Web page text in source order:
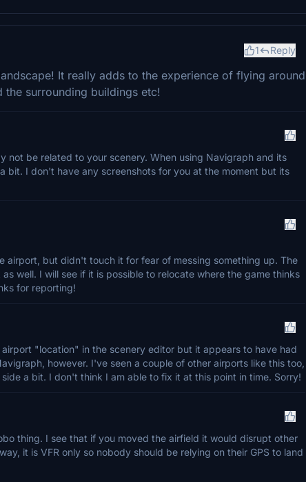
1 Reply
It really adds to the experience of flying around
the surrounding buildings etc!
not be related to your scenery. When using Navigraph and its
bit. I don't have any screenshots for you at the moment but its
airport, but didn't touch it for fear of messing something up. The
well. I will see if it is possible to relocate where the game thinks
for reporting!
"location" in the scenery editor but it appears to have had
however. I've seen a couple of other airports like this too,
a bit. I don't think I am able to fix it at this point in time. Sorry!
thing. I see that if you moved the airfield it would disrupt other
it is VFR only so nobody should be relying on their GPS to land